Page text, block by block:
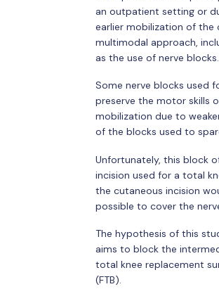
an outpatient setting or
earlier mobilization of
multimodal approach,
as the use of nerve blocks.
Some nerve blocks used
preserve the motor skills
mobilization due to
of the blocks used to
Unfortunately, this block
incision used for a total
the cutaneous incision
possible to cover the
The hypothesis of this
aims to block the
total knee replacement
(FTB).